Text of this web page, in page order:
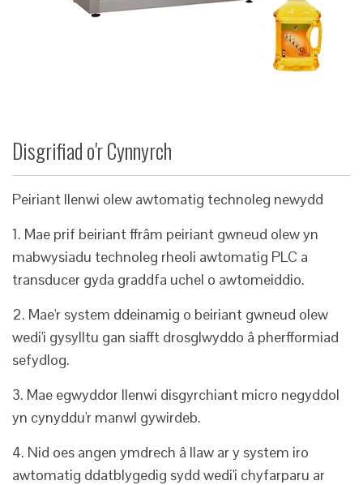
Disgrifiad o'r Cynnyrch
Peiriant llenwi olew awtomatig technoleg newydd
1. Mae prif beiriant ffrâm peiriant gwneud olew yn
mabwysiadu technoleg rheoli awtomatig PLC a
transducer gyda graddfa uchel o awtomeiddio.
2. Mae'r system ddeinamig o beiriant gwneud olew
wedi'i gysylltu gan siafft drosglwyddo â pherfformiad
sefydlog.
3. Mae egwyddor llenwi disgyrchiant micro negyddol
yn cynyddu'r manwl gywirdeb.
4. Nid oes angen ymdrech â llaw ar y system iro
awtomatig ddatblygedig sydd wedi'i chyfarparu ar